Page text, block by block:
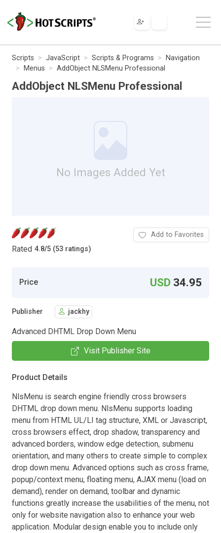
Scripts JavaScript Scripts & Programs
Navigation
Menus
AddObject NLSMenu Professional
AddObject NLSMenu Professional
No Images Added Yet
Rated 4.8/5 (53 ratings)
Add to Favorites
Price USD 34.95
Publisher jackhy
Advanced DHTML Drop Down Menu
Visit Publisher Site
Product Details
NlsMenu is search engine friendly cross browsers
DHTML drop down menu. NlsMenu supports loading
menu from HTML UL/LI tag structure, XML or Javascript,
cross browsers effect, drop shadow, transparency and
advanced borders, window edge detection, submenu
orientation, and many others to create simple to complex
drop down menu. Advanced options such as cross frame,
popup/context menu, floating menu, AJAX menu (load on
demand), render on demand, toolbar and dynamic
functions greatly increase the usabilities of the menu, not
only for website navigation also to enhance your web
application. Modular design enable you to include only